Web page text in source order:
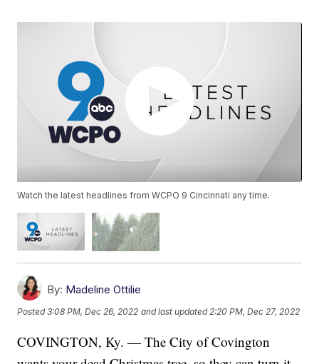
Watch the latest headlines from WCPO 9 Cincinnati any time.
By: Madeline Ottilie
Posted3:08 PM, Dec 26, 2022 and last updated 2:20 PM, Dec 27, 2022
COVINGTON, Ky. — The City of Covington